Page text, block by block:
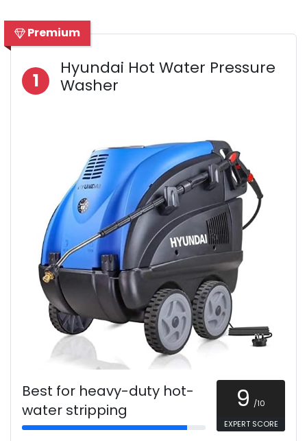
Premium
1
Hyundai Hot Water Pressure
Washer
Best for heavy-duty hot-
water stripping
9 /10
EXPERT SCORE